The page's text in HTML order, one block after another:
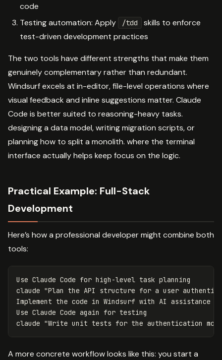
code
Testing automation: Apply
/tdd
skills to enforce
test-driven development practices
The two tools have different strengths that make them
genuinely complementary rather than redundant.
Windsurf excels at in-editor, file-level operations where
visual feedback and inline suggestions matter. Claude
Code is better suited to reasoning-heavy tasks.
designing a data model, writing migration scripts, or
planning how to split a monolith. where the terminal
interface actually helps keep focus on the logic.
Practical Example: Full-Stack
Development
Here’s how a professional developer might combine both
tools:
Use Claude Code for high-level task planning
claude "Plan the API structure for a user
Implement the code in Windsurf with AI assistance
Use Claude Code again for testing
claude "Write unit tests for the authentication
A more concrete workflow looks like this: you start a